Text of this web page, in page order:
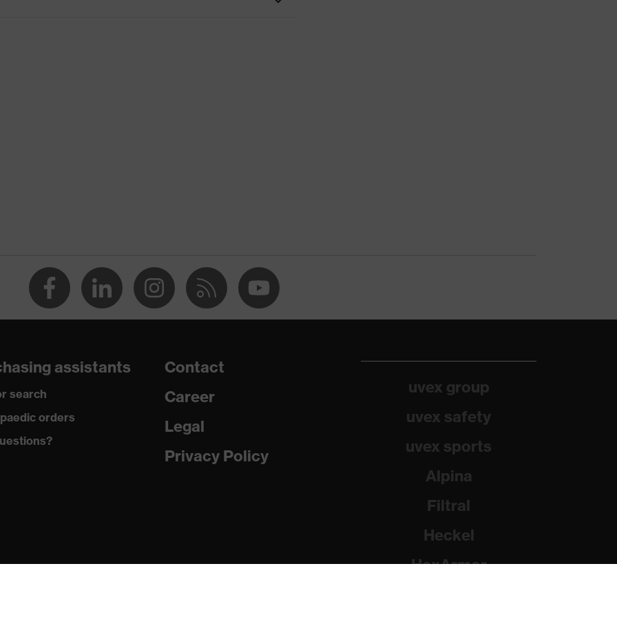
assistants
search
orders
Contact
Career
Legal
Privacy Policy
uvex group
uvex safety
uvex sports
Alpina
Filtral
Heckel
HexArmor